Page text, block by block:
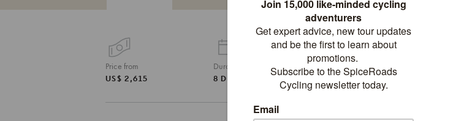
Price from
US$ 2,615
Duration
8 DAYS / 7 NIGHTS
Distance